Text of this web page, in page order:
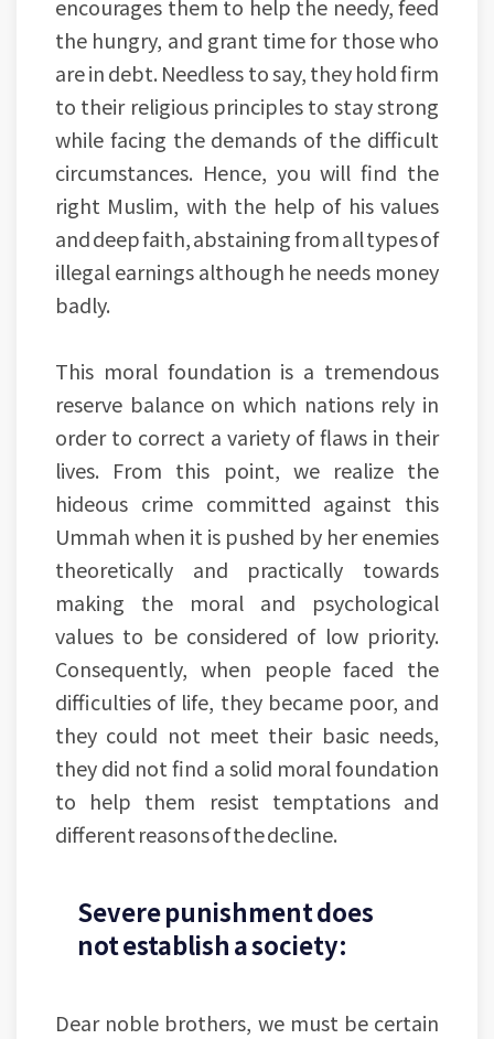
encourages them to help the needy, feed
the hungry, and grant time for those who
are in debt. Needless to say, they hold firm
to their religious principles to stay strong
while facing the demands of the difficult
circumstances. Hence, you will find the
right Muslim, with the help of his values
and deep faith, abstaining from all types of
illegal earnings although he needs money
badly.
This moral foundation is a tremendous
reserve balance on which nations rely in
order to correct a variety of flaws in their
lives. From this point, we realize the
hideous crime committed against this
Ummah when it is pushed by her enemies
theoretically and practically towards
making the moral and psychological
values to be considered of low priority.
Consequently, when people faced the
difficulties of life, they became poor, and
they could not meet their basic needs,
they did not find a solid moral foundation
to help them resist temptations and
different reasons of the decline.
Severe punishment does
not establish a society:
Dear noble brothers, we must be certain